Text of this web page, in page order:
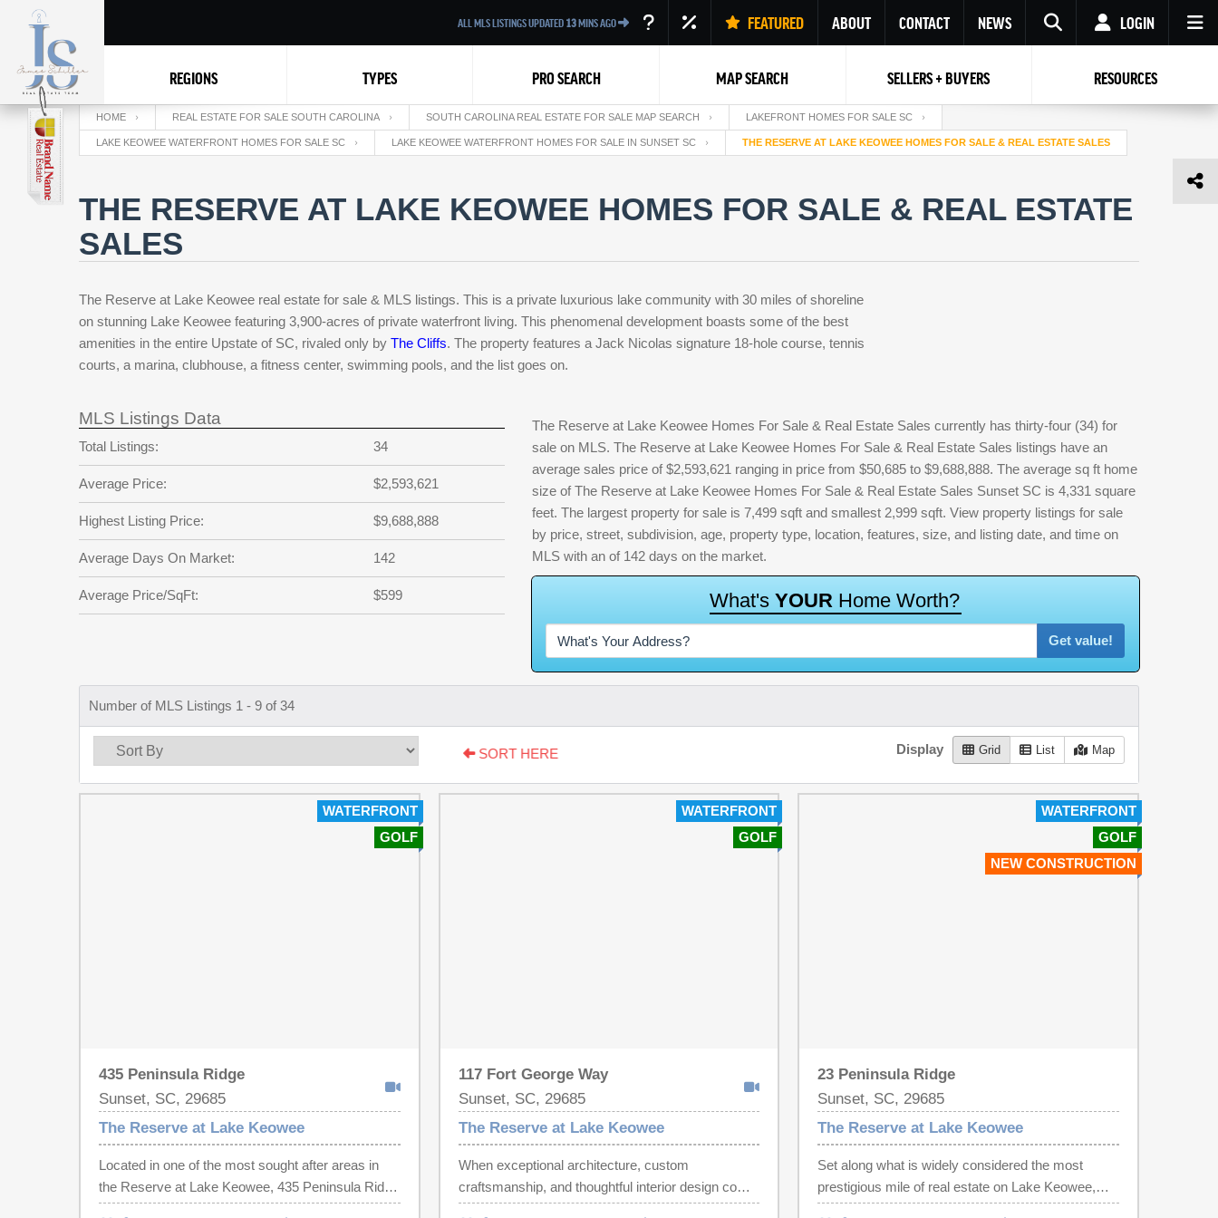
ALL MLS LISTINGS UPDATED 13MINS AGO FEATURED ABOUT CONTACT NEWS
RESET PASSWORD
LOGIN
Your name
REGIONS TYPES PRO SEARCH MAP SEARCH SELLERS + BUYERS RESOURCES
HOME REAL ESTATE FOR SALE SOUTH CAROLINA SOUTH CAROLINA REAL ESTATE FOR SALE MAP SEARCH LAKEFRONT HOMES FOR SALE SC
LAKE KEOWEE WATERFRONT HOMES FOR SALE SC LAKE KEOWEE WATERFRONT HOMES FOR SALE IN SUNSET SC THE RESERVE AT LAKE KEOWEE HOMES FOR SALE & REAL ESTATE SALES
THE RESERVE AT LAKE KEOWEE HOMES FOR SALE & REAL ESTATE
SALES
The Reserve at Lake Keowee real estate for sale & MLS listings. This is a private luxurious lake community with 30 miles ofshoreline
on stunning Lake Keowee featuring 3,900-acres of private waterfront living. This phenomenal development boasts some of the best
amenities in the entire Upstate of SC, rivaled only by The Cliffs. The property features a Jack Nicolas signature 18-hole course, tennis
courts, a marina, clubhouse, a fitness center, swimming pools, and the list goes on.
MLS Listings Data
Total Listings: 34
Average Price: $2,593,621
Highest Listing Price: $9,688,888
Average Days On Market: 142
Average Price/SqFt: $599
The Reserve at Lake Keowee Homes For Sale & Real Estate Sales currently has thirty-four (34) for
sale on MLS. The Reserve at Lake Keowee Homes For Sale & Real Estate Sales listings have an
average sales price of $2,593,621 ranging in price from $50,685 to $9,688,888. The average sq ft home
size of The Reserve at Lake Keowee Homes For Sale & Real Estate Sales Sunset SC is 4,331 square
feet. The largest property for sale is 7,499 sqft and smallest 2,999 sqft. View property listings for sale
by price, street, subdivision, age, property type, location, features, size, and listing date, and time on
MLS with an of 142 days on the market.
What's YOUR Home Worth?
Get value!
Number of MLS Listings 1 - 9 of 34
SORT HERE Display Grid List Map
WATERFRONT
GOLF
435 Peninsula Ridge
Sunset, SC, 29685
The Reserve at Lake Keowee
Located in one of the most sought after areas in
the Reserve at Lake Keowee, 435 Peninsula Ridge
is a thoughtfully curated waterfront retreat where
WATERFRONT
GOLF
117 Fort George Way
Sunset, SC, 29685
The Reserve at Lake Keowee
When exceptional architecture, custom
craftsmanship, and thoughtful interior design come
together, the result is something truly special.
WATERFRONT
GOLF
NEW CONSTRUCTION
23 Peninsula Ridge
Sunset, SC, 29685
The Reserve at Lake Keowee
Set along what is widely considered the most
prestigious mile of real estate on Lake Keowee,
this extraordinary lakefront offering within